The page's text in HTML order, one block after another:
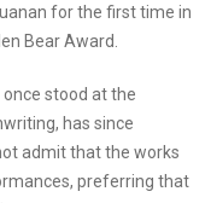
for the first time in
Bear Award.
stood at the
has since
admit that the works
preferring that